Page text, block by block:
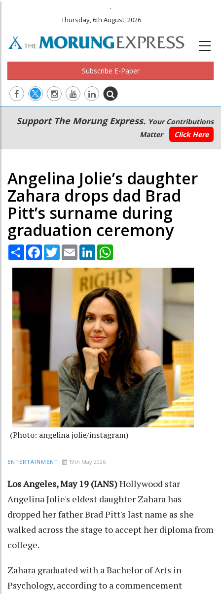
.
Thursday, 6th August, 2026
Subscribe E-Paper
Main
navigation
Secondary
Menu
Support The Morung Express. Your Contributions
Matter
Click Here
Angelina Jolie’s daughter
Zahara drops dad Brad
Pitt’s surname during
graduation ceremony
Share Facebook
TwitterEmail LinkedIn
(Photo: angelina jolie/instagram)
ENTERTAINMENT 19th May 2026
Los Angeles, May 19 (IANS)Hollywood star
Angelina Jolie's eldest daughter Zahara has
dropped her father Brad Pitt's last name as she
walked across the stage to accept her diploma from
college.
Zahara graduated with a Bachelor of Arts in
Psychology, according to a commencement